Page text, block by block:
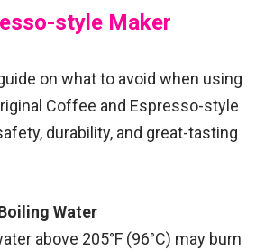
style Maker
on what to avoid when using
Coffee and Espresso-style
durability, and great-tasting
Water
above 205°F (96°C) may burn